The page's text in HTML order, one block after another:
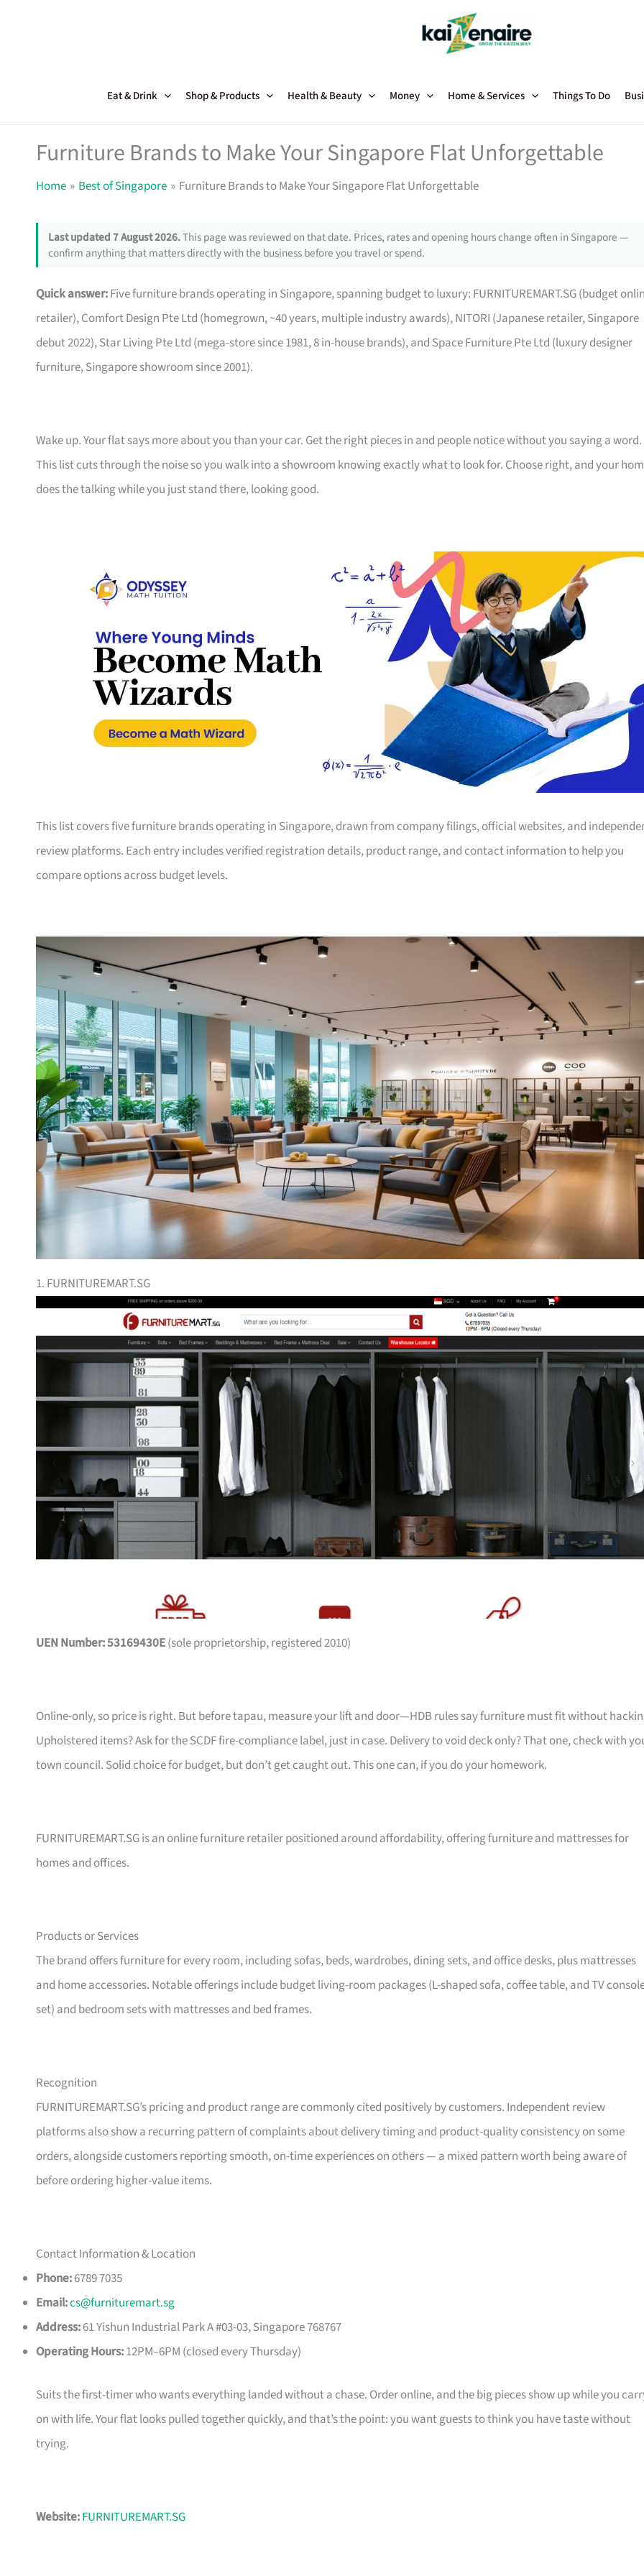
Eat & Drink Shop & Products Health & Beauty Money Home & Services Things To Do
Furniture Brands to Make Your Singapore Flat Unforgettable
Home Best of Singapore Furniture Brands to Make Your Singapore Flat Unforgettable
Last updated 7 August 2026.This page was reviewed on that date. Prices, rates and opening hours change often in Singapore —
confirm anything that matters directly with the business before you travel or spend.
Quick answer:Five furniture brands operating in Singapore, spanning budget to luxury: FURNITUREMART.SG (budget
retailer), Comfort Design Pte Ltd (homegrown, ~40 years, multiple industry awards), NITORI (Japanese retailer, Singapore
debut 2022), Star Living Pte Ltd (mega-store since 1981, 8 in-house brands), and Space Furniture Pte Ltd (luxury designer
furniture, Singapore showroom since 2001).
Wake up. Your flat says more about you than your car. Get the right pieces in and people notice without you saying a word.
This list cuts through the noise so you walk into a showroom knowing exactly what to look for. Choose right, and your
does the talking while you just stand there, looking good.
This list covers five furniture brands operating in Singapore, drawn from company filings, official websites, and
review platforms. Each entry includes verified registration details, product range, and contact information to help you
compare options across budget levels.
1. FURNITUREMART.SG
UEN Number: 53169430E(sole proprietorship, registered 2010)
Online-only, so price is right. But before tapau, measure your lift and door—HDB rules say furniture must fit without
Upholstered items? Ask for the SCDF fire-compliance label, just in case. Delivery to void deck only? That one, check with
town council. Solid choice for budget, but don’t get caught out. This one can, if you do your homework.
FURNITUREMART.SG is an online furniture retailer positioned around affordability, offering furniture and mattresses for
homes and offices.
Products or Services
The brand offers furniture for every room, including sofas, beds, wardrobes, dining sets, and office desks, plus mattresses
and home accessories. Notable offerings include budget living-room packages (L-shaped sofa, coffee table, and TV
set) and bedroom sets with mattresses and bed frames.
Recognition
FURNITUREMART.SG’s pricing and product range are commonly cited positively by customers. Independent review
platforms also show a recurring pattern of complaints about delivery timing and product-quality consistency on some
orders, alongside customers reporting smooth, on-time experiences on others — a mixed pattern worth being aware of
before ordering higher-value items.
Contact Information & Location
Phone:6789 7035
Email:cs@furnituremart.sg
Address:61 Yishun Industrial Park A #03-03, Singapore 768767
Operating Hours:12PM–6PM (closed every Thursday)
Suits the first-timer who wants everything landed without a chase. Order online, and the big pieces show up while you
on with life. Your flat looks pulled together quickly, and that’s the point: you want guests to think you have taste without
trying.
Website:FURNITUREMART.SG